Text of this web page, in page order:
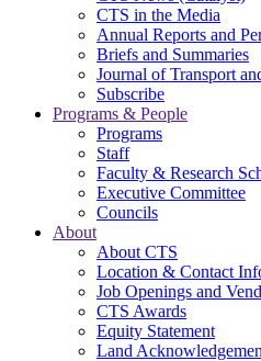
CTS in the Media
Annual Reports and
Briefs and Summaries
Journal of Transport
Subscribe
Programs & People
Programs
Staff
Faculty & Research
Executive Committee
Councils
About
About CTS
Location & Contact
Job Openings and
CTS Awards
Equity Statement
Land